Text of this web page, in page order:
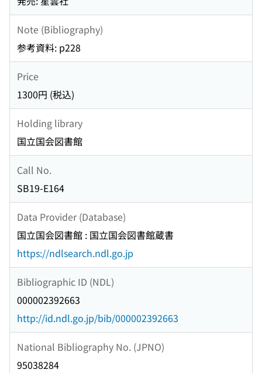
Note (Bibliography)
参考資料: p228
Price
1300円 (税込)
Holding library
国立国会図書館
Call No.
SB19-E164
Data Provider (Database)
国立国会図書館 : 国立国会図書館蔵書
https://ndlsearch.ndl.go.jp
Bibliographic ID (NDL)
000002392663
http://id.ndl.go.jp/bib/000002392663
National Bibliography No. (JPNO)
95038284